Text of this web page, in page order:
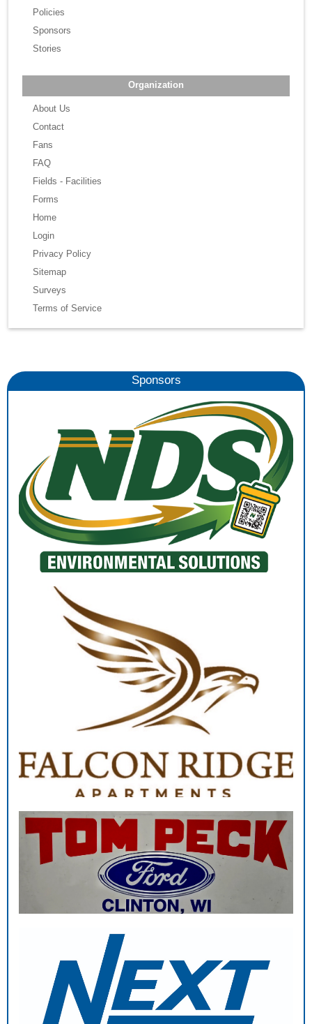
Policies
Sponsors
Stories
Organization
About Us
Contact
Fans
FAQ
Fields - Facilities
Forms
Home
Login
Privacy Policy
Sitemap
Surveys
Terms of Service
Sponsors